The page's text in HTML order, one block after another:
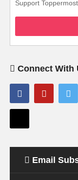
Support
Connect With
Email